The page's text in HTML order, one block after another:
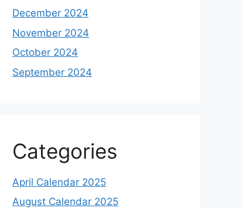
December 2024
November 2024
October 2024
September 2024
Categories
April Calendar 2025
August Calendar 2025